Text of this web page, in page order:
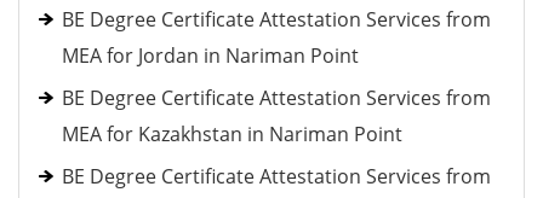
BE Degree Certificate Attestation Services from
MEA for Jordan in Nariman Point
BE Degree Certificate Attestation Services from
MEA for Kazakhstan in Nariman Point
BE Degree Certificate Attestation Services from